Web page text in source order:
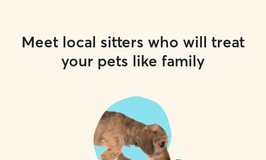
Meet local sitters who will treat
your pets like family